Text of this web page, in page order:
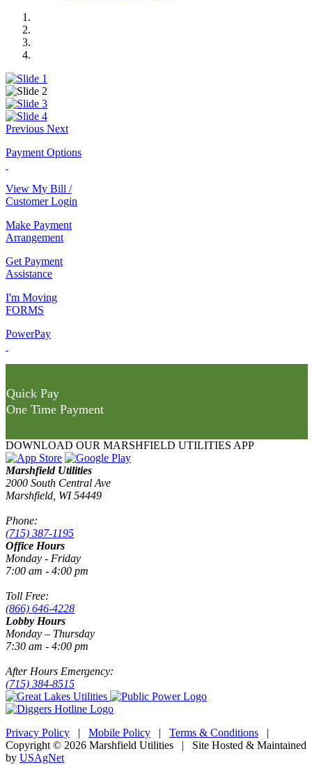
Previous Next
Payment Options
View My Bill /
Customer Login
Make Payment
Arrangement
Get Payment
Assistance
I'm Moving
FORMS
PowerPay
Quick Pay
One Time Payment
DOWNLOAD OUR MARSHFIELD UTILITIES APP
Marshfield Utilities
2000 South Central Ave
Marshfield, WI 54449
Phone:
(715) 387-1195
Office Hours
Monday - Friday
7:00 am - 4:00 pm
Toll Free:
(866) 646-4228
Lobby Hours
Monday – Thursday
7:30 am - 4:00 pm
After Hours Emergency:
(715) 384-8515
Privacy Policy | Mobile Policy | Terms & Conditions |
Copyright © 2026 Marshfield Utilities | Site Hosted & Maintained
by USAgNet